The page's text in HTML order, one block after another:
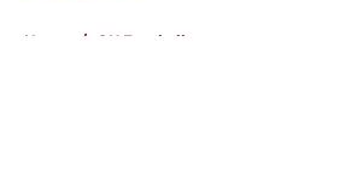
Home / OU Football